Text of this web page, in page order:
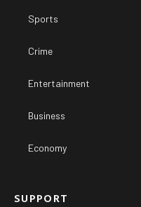
Sports
Crime
Entertainment
Business
Economy
SUPPORT